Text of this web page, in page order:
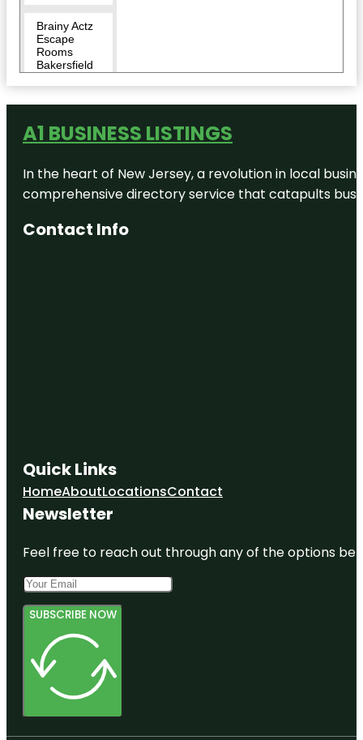
Brainy Actz
Escape
Rooms
Bakersfield
Natural
History &
Living
(CALM)
Cove Park
A1 BUSINESS LISTINGS
In the heart of New Jersey, a revolution in local
comprehensive directory service that catapults
Contact Info
Quick Links
HomeAboutLocationsContact
Newsletter
Feel free to reach out through any of the options
SUBSCRIBE NOW